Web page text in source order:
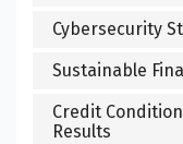
Cybersecurity
Sustainable
Credit
Results